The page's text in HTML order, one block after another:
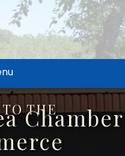
THE
Chamber